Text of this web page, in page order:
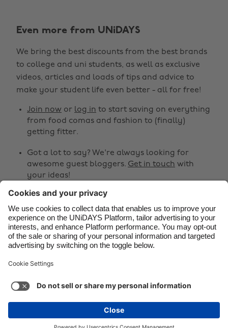
Even more from UNiDAYS
We bring the best discounts from the best brands
to college and uni students, as well as exclusive
videos, articles and loads of tips and advice to
make your student life even better - all for free!
Join now or log in to start saving on everything
from food comas and fashion to (finally)
getting fitter.
Got a lot to say? We're always looking for
awesome guest bloggers. Get in touch with
your ideas!
  
Support
Cookie settings
Privacy Policy
Accessibility
Copyright © UNiDAYS. All rights reserved.
Change region
Australia
Belgique
Brasil
Canada
España
France
India
Indonesia
Ireland
Italia
Malaysia
México
Nederland
New Zealand
Norge
Österreich
Schweiz
South Korea
Suomi
United Kingdom
United States
See more Carousel:Next